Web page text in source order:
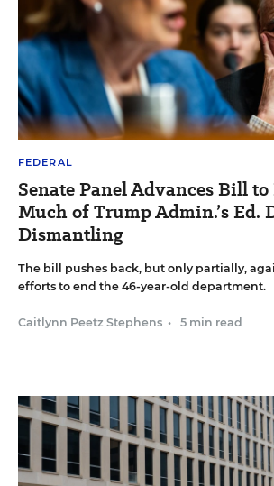
FEDERAL
Senate Panel Advances Bill
Much of Trump Admin.’s Ed.
Dismantling
The bill pushes back, but only partially,
efforts to end the 46-year-old department.
Caitlynn Peetz Stephens • 5 min read